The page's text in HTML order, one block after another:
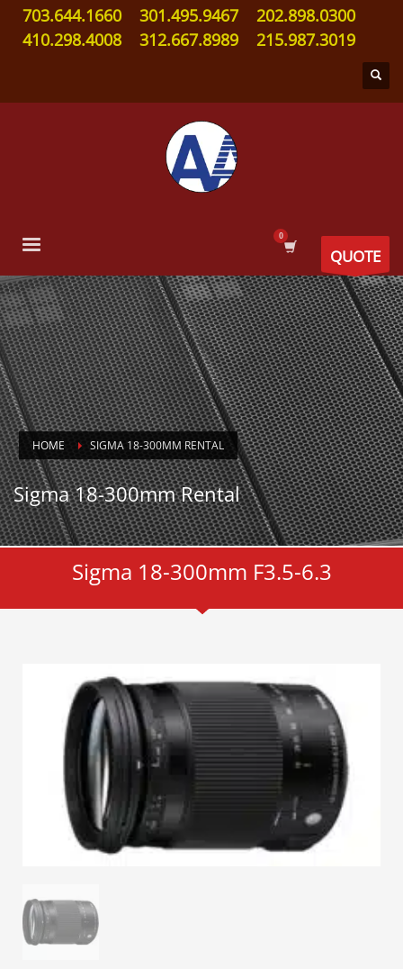
703.644.1660 301.495.9467
202.898.0300
410.298.4008
312.667.8989 215.987.3019
QUOTE
HOME SIGMA 18-300MM RENTAL
Sigma 18-300mm Rental
Sigma 18-300mm F3.5-6.3